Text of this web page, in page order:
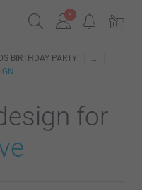
BIRTHDAY PARTY
for